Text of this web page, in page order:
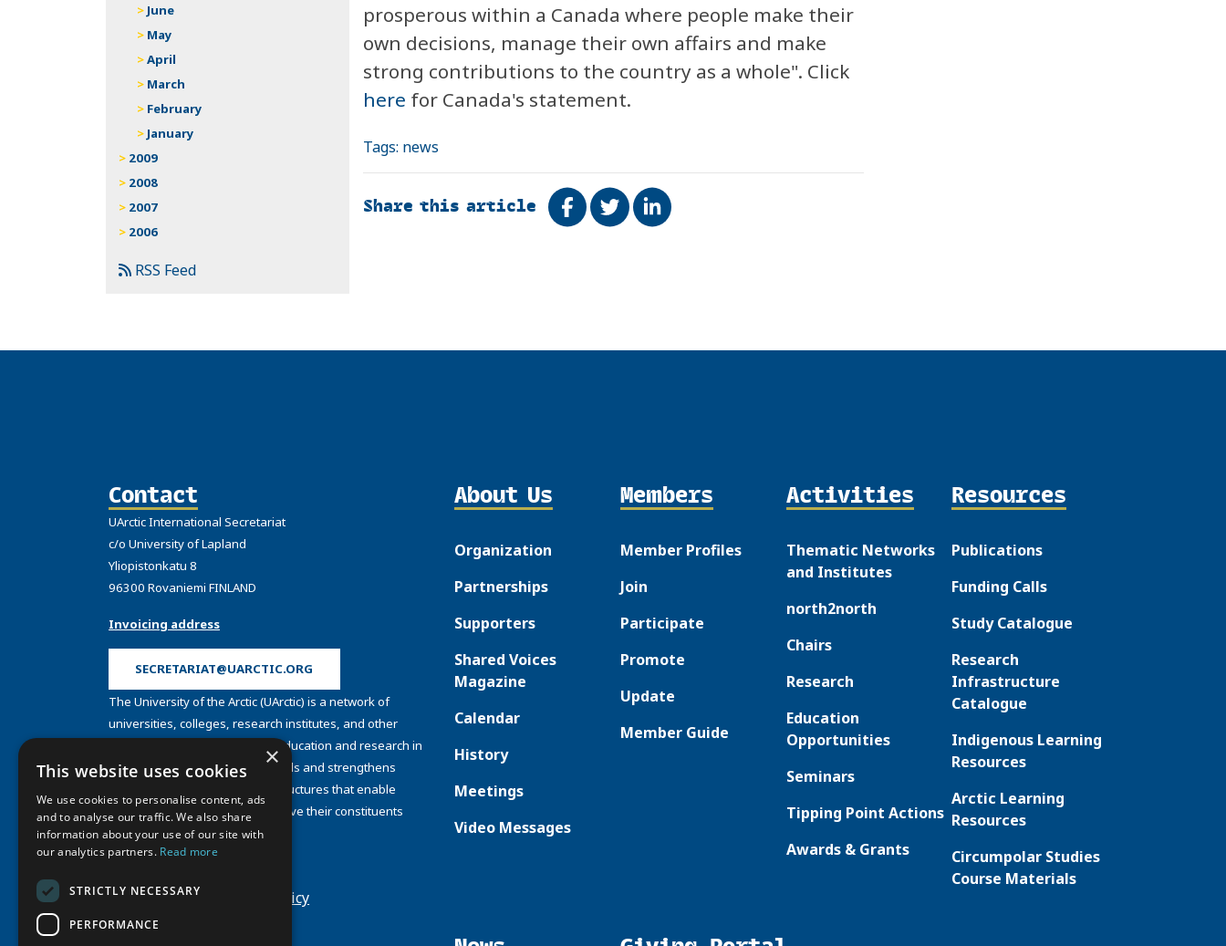
prosperous within a Canada where people make their
own decisions, manage their own affairs and make
strong contributions to the country as a whole". Click
here for Canada's statement.
Tags: news
Share this article Share on Facebook
TweetShare on LinkedIn
June
May
April
March
February
January
2009
2008
2007
2006
RSS Feed
Contact
UArctic International Secretariat
c/o University of Lapland
Yliopistonkatu 8
96300 Rovaniemi FINLAND
Invoicing address
SECRETARIAT@UARCTIC.ORG
The University of the Arctic (UArctic) is a network of
universities, colleges, research institutes, and other
organizations concerned with education and research in
and about the North. UArctic builds and strengthens
collective resources and infrastructures that enable
member institutions to better serve their constituents
and their regions.
Site Design byPuisto
Privacy Policy
Cookie Policy
About Us
Organization
Partnerships
Supporters
Shared Voices
Magazine
Calendar
History
Meetings
Video Messages
Members
Member Profiles
Join
Participate
Promote
Update
Member Guide
Activities
Thematic Networks
and Institutes
north2north
Chairs
Research
Education
Opportunities
Seminars
Tipping Point Actions
Awards & Grants
Resources
Publications
Funding Calls
Study Catalogue
Research
Infrastructure
Catalogue
Indigenous Learning
Resources
Arctic Learning
Resources
Circumpolar Studies
Course Materials
×
This website uses cookies
We use cookies to personalise content, ads
and to analyse our traffic. We also share
information about your use of our site with
our analytics partners. Read more
STRICTLY NECESSARY
PERFORMANCE